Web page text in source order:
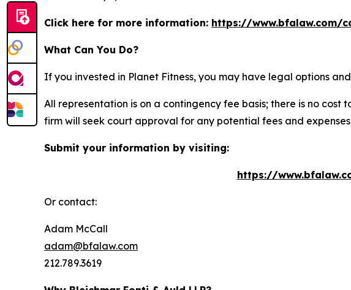
Click here for more information: https://www.bfalaw.com/
What Can You Do?
If you invested in Planet Fitness, you may have legal options
All representation is on a contingency fee basis; there is no
firm will seek court approval for any potential fees and
Submit your information by visiting:
https://
Or contact:
Adam McCall
adam@bfalaw.com
212.789.3619